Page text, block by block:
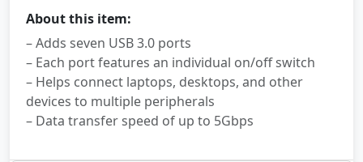
About this item:
– Adds seven USB 3.0 ports
– Each port features an individual on/off switch
– Helps connect laptops, desktops, and other
devices to multiple peripherals
– Data transfer speed of up to 5Gbps